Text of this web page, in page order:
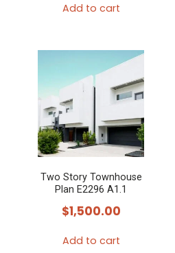
Add to cart
Two Story Townhouse
Plan E2296 A1.1
$1,500.00
Add to cart